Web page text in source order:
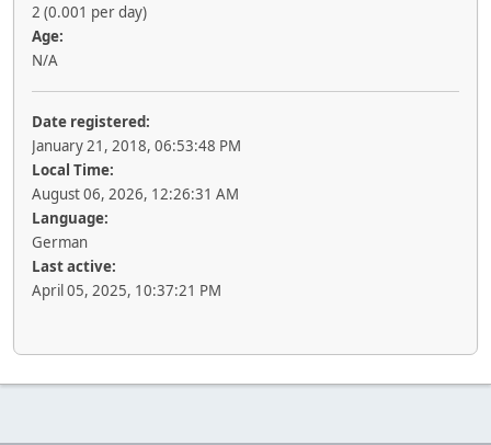
2 (0.001 per day)
Age:
N/A
Date registered:
January 21, 2018, 06:53:48 PM
Local Time:
August 06, 2026, 12:26:31 AM
Language:
German
Last active:
April 05, 2025, 10:37:21 PM